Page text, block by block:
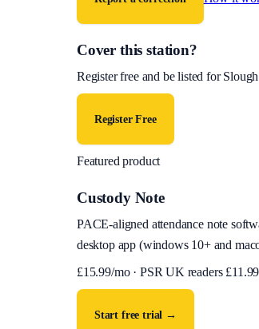
Cover this station?
Register free and be listed for
Register Free
Featured product
Custody Note
PACE-aligned attendance note
desktop app (windows 10+ and
£15.99/mo · PSR UK readers £11.99
Start free trial →